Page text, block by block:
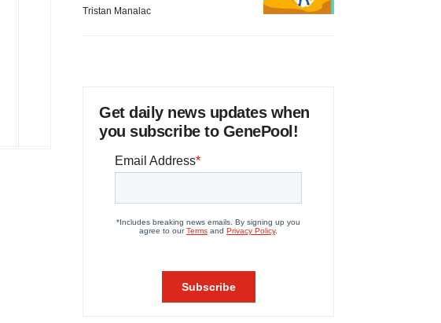
Tristan Manalac
Get daily news updates when
you subscribe to GenePool!